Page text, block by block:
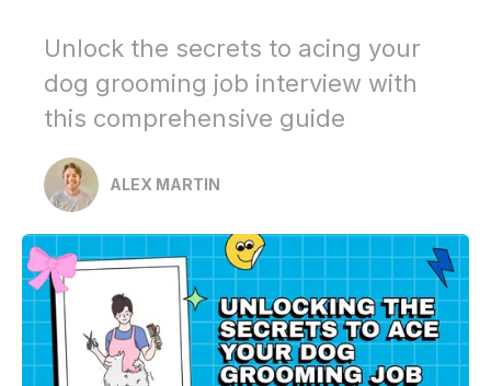
Unlock the secrets to acing your
dog grooming job interview with
this comprehensive guide
ALEX MARTIN